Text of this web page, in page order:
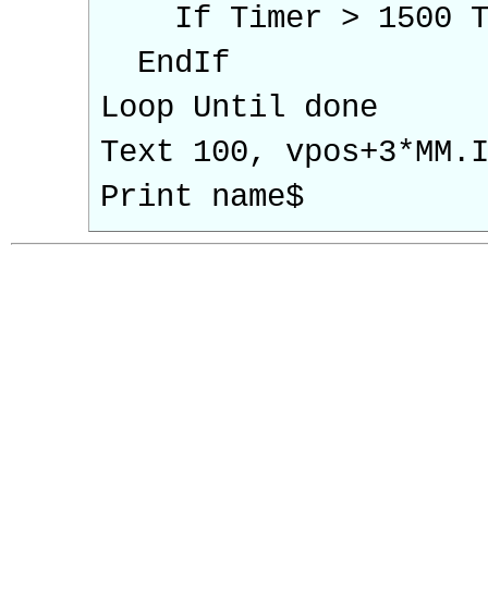
If Timer > 1500
EndIf
Loop Until done
Text 100,
Print name$